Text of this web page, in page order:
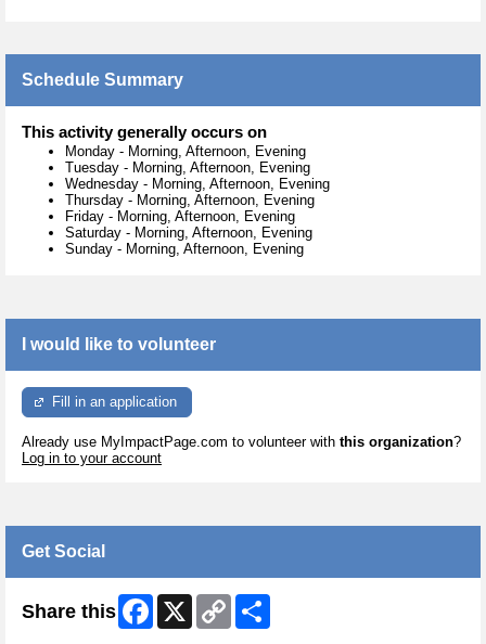
Schedule Summary
This activity generally occurs on
Monday - Morning, Afternoon, Evening
Tuesday - Morning, Afternoon, Evening
Wednesday - Morning, Afternoon, Evening
Thursday - Morning, Afternoon, Evening
Friday - Morning, Afternoon, Evening
Saturday - Morning, Afternoon, Evening
Sunday - Morning, Afternoon, Evening
I would like to volunteer
Fill in an application
Already use MyImpactPage.com to volunteer with this organization?
Log in to your account
Get Social
Share this Facebook
X
Copy
Link